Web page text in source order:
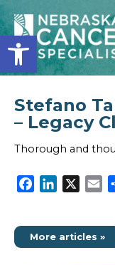
Open
Stefano
– Legacy
Thorough and
Facebook
LinkedIn
More articles »